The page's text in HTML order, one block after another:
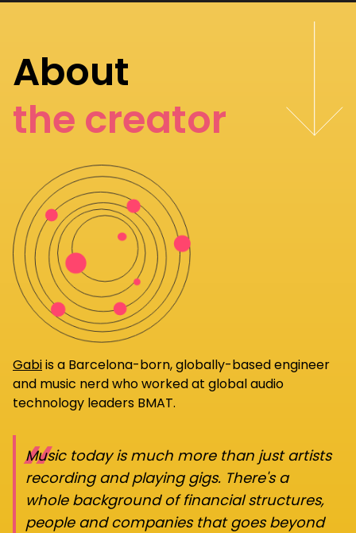
About
the creator
Gabiis a Barcelona-born, globally-based engineer
and music nerd who worked at global audio
technology leaders BMAT.
“
Music today is much more than just artists
recording and playing gigs. There's a
whole background of financial structures,
people and companies that goes beyond